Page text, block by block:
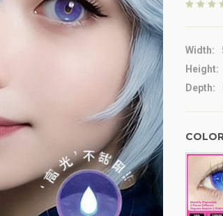
Width:
Height:
Depth: